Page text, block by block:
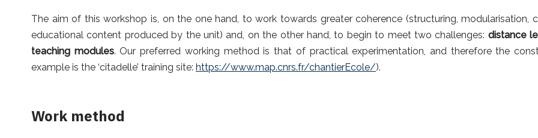
The aim of this workshop is, on the one hand, to work towards greater coherence (structuring,
educational content produced by the unit) and, on the other hand, to begin to meet two challenges: distance
teaching modules. Our preferred working method is that of practical experimentation, and therefore the
example is the ‘citadelle’ training site: https://www.map.cnrs.fr/chantierEcole/).
Work method